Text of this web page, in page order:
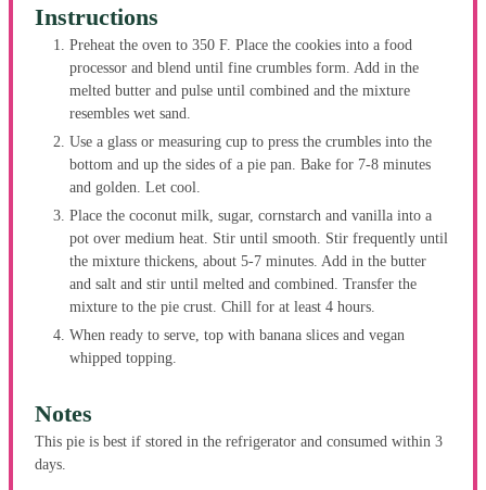
Instructions
Preheat the oven to 350 F. Place the cookies into a food
processor and blend until fine crumbles form. Add in the
melted butter and pulse until combined and the mixture
resembles wet sand.
Use a glass or measuring cup to press the crumbles into the
bottom and up the sides of a pie pan. Bake for 7-8 minutes
and golden. Let cool.
Place the coconut milk, sugar, cornstarch and vanilla into a
pot over medium heat. Stir until smooth. Stir frequently until
the mixture thickens, about 5-7 minutes. Add in the butter
and salt and stir until melted and combined. Transfer the
mixture to the pie crust. Chill for at least 4 hours.
When ready to serve, top with banana slices and vegan
whipped topping.
Notes
This pie is best if stored in the refrigerator and consumed within 3
days.